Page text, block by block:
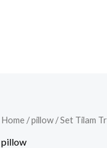
Home /pillow / Set Tilam
pillow
Set
Tilam